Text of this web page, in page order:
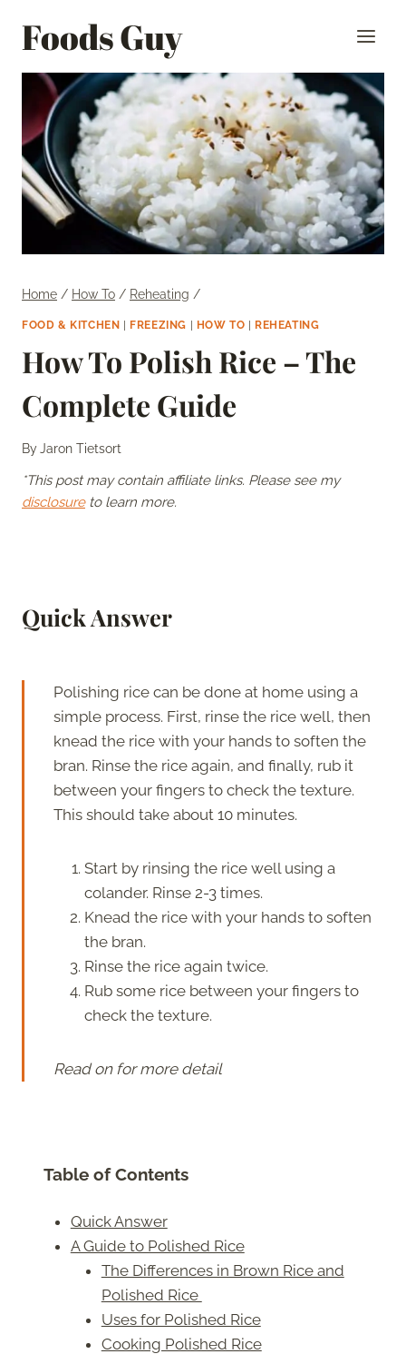
Foods Guy
Home / How To / Reheating /
FOOD & KITCHEN FREEZING HOW TO REHEATING
How To Polish Rice – The
Complete Guide
ByJaron Tietsort
*This post may contain affiliate links. Please see my
disclosureto learn more.
Quick Answer
Polishing rice can be done at home using a
simple process. First, rinse the rice well, then
knead the rice with your hands to soften the
bran. Rinse the rice again, and finally, rub it
between your fingers to check the texture.
This should take about 10 minutes.
Start by rinsing the rice well using a
colander. Rinse 2-3 times.
Knead the rice with your hands to soften
the bran.
Rinse the rice again twice.
Rub some rice between your fingers to
check the texture.
Read on for more detail
Table of Contents
Quick Answer
A Guide to Polished Rice
The Differences in Brown Rice and
Polished Rice
Uses for Polished Rice
Cooking Polished Rice